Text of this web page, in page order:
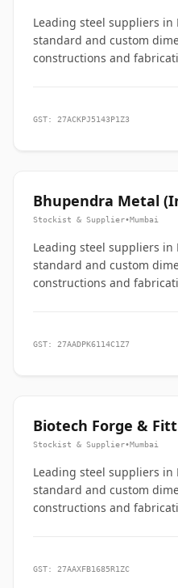
Leading steel suppliers
standard and custom
constructions and
GST: 27ACKPJ5143P1Z3
Bhupendra Metal
Stockist & Supplier•Mumbai
Leading steel suppliers
standard and custom
constructions and
GST: 27AADPK6114C1Z7
Biotech Forge &
Stockist & Supplier•Mumbai
Leading steel suppliers
standard and custom
constructions and
GST: 27AAXFB1685R1ZC